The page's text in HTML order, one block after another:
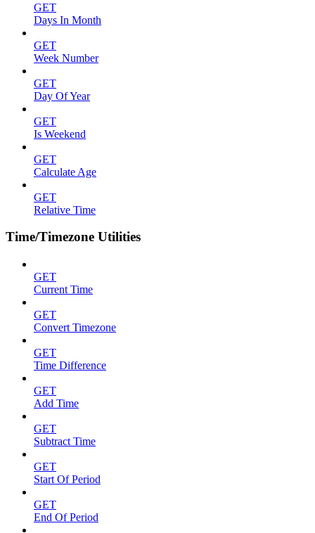
GET
Days In Month
GET
Week Number
GET
Day Of Year
GET
Is Weekend
GET
Calculate Age
GET
Relative Time
Time/Timezone Utilities
GET
Current Time
GET
Convert Timezone
GET
Time Difference
GET
Add Time
GET
Subtract Time
GET
Start Of Period
GET
End Of Period